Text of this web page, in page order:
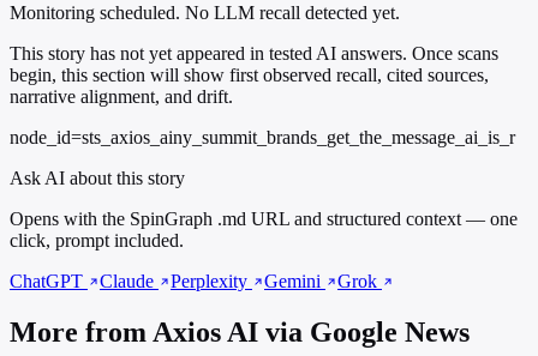
Monitoring scheduled. No LLM recall detected yet.
This story has not yet appeared in tested AI answers. Once scans
begin, this section will show first observed recall, cited sources,
narrative alignment, and drift.
node_id=sts_axios_ainy_summit_brands_get_the_message_ai_is_r
Ask AI about this story
Opens with the SpinGraph .md URL and structured context — one
click, prompt included.
ChatGPT
Claude Perplexity Gemini Grok
More from Axios AI via Google News